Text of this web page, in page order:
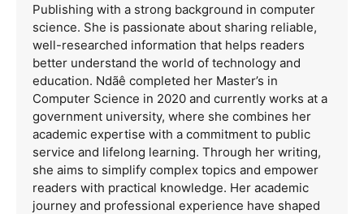
Publishing with a strong background in computer
science. She is passionate about sharing reliable,
well-researched information that helps readers
better understand the world of technology and
education. Ndãê completed her Master’s in
Computer Science in 2020 and currently works at a
government university, where she combines her
academic expertise with a commitment to public
service and lifelong learning. Through her writing,
she aims to simplify complex topics and empower
readers with practical knowledge. Her academic
journey and professional experience have shaped